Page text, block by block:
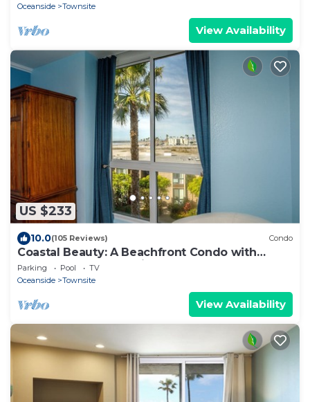
Oceanside
Townsite
View Availability
US $233
10.0(105 Reviews) Condo
Coastal Beauty: A Beachfront Condo with
Spectacular Natural Views!
Parking Pool
TV
Oceanside
Townsite
View Availability